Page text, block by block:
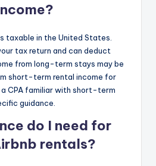
taxable in the United States.
tax return and can deduct
from long-term stays may be
short-term rental income for
CPA familiar with short-term
guidance.
do I need for
rentals?